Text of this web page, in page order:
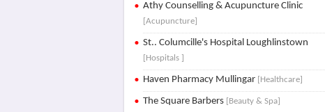
Athy Counselling & Acupuncture Clinic
[Acupuncture]
St.. Columcille's Hospital Loughlinstown
[Hospitals ]
Haven Pharmacy Mullingar [Healthcare]
The Square Barbers [Beauty & Spa]